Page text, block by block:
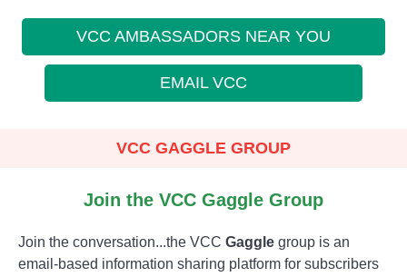
VCC AMBASSADORS NEAR YOU
EMAIL VCC
VCC GAGGLE GROUP
Join the VCC Gaggle Group
Join the conversation...the VCC Gaggle group is an
email-based information sharing platform for subscribers